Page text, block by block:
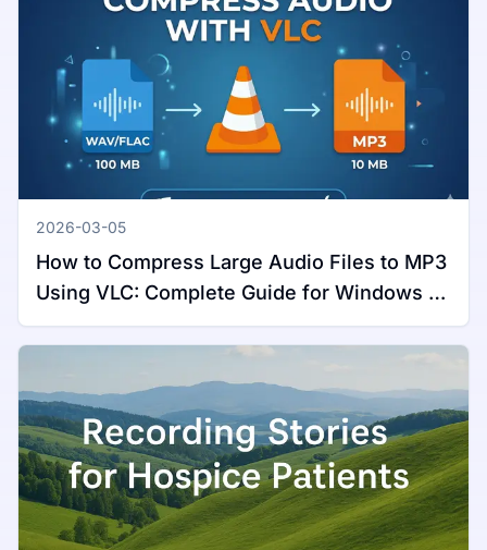
2026-03-05
How to Compress Large Audio Files to MP3
Using VLC: Complete Guide for Windows &
Mac